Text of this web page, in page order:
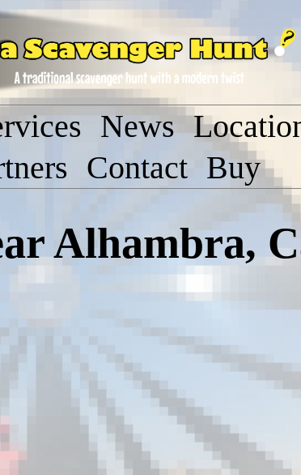
News
Contact Buy
Alhambra,